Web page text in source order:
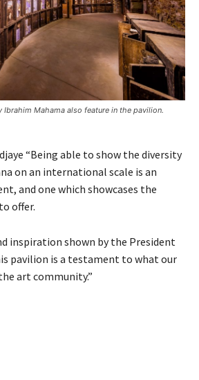
Mahama also feature in the pavilion.
“Being able to show the diversity
on an international scale is an
and one which showcases the
offer.
inspiration shown by the President
pavilion is a testament to what our
art community.”